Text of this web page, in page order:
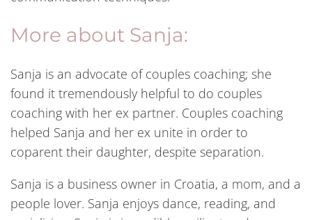
More about Sanja:
Sanja is an advocate of couples coaching; she
found it tremendously helpful to do couples
coaching with her ex partner. Couples coaching
helped Sanja and her ex unite in order to
coparent their daughter, despite separation.
Sanja is a business owner in Croatia, a mom, and a
people lover. Sanja enjoys dance, reading, and